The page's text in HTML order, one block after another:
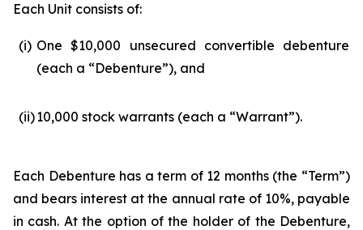
Each Unit consists of:
(i) One $10,000 unsecured convertible debenture
(each a “Debenture”), and
(ii)10,000 stock warrants (each a “Warrant”).
Each Debenture has a term of 12 months (the “Term”)
and bears interest at the annual rate of 10%, payable
in cash. At the option of the holder of the Debenture,